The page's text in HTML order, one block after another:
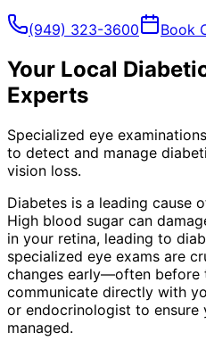
(949) 323-3600 Book
Your Local
Experts
Specialized eye
to detect and manage
vision loss.
Diabetes is a leading cause
High blood sugar can
in your retina, leading to
specialized eye exams are
changes early—often before
communicate directly with
or endocrinologist to ensure
managed.